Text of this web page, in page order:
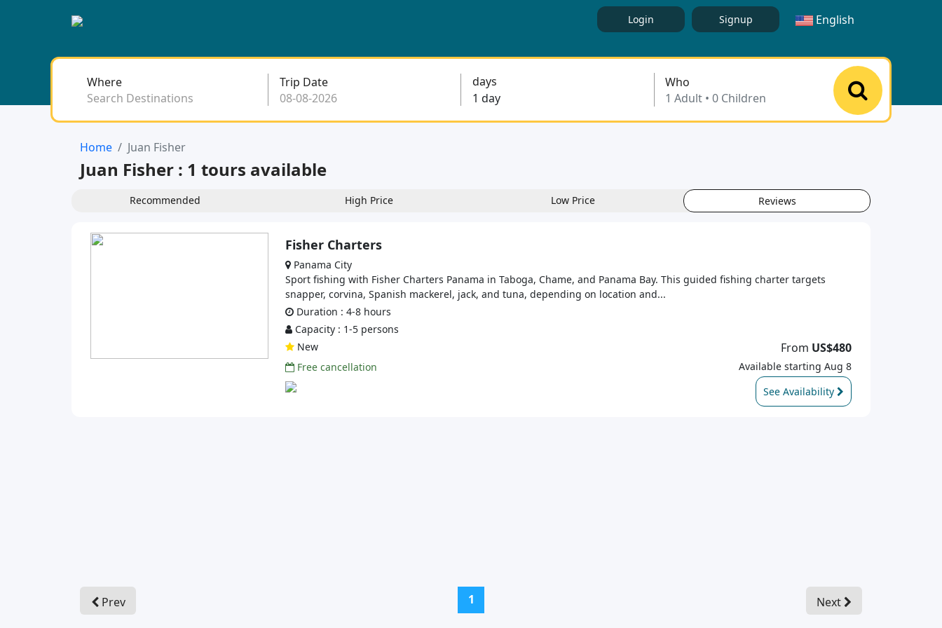
Login Signup English
Where
Search Destinations
Trip Date days Who
Home Juan Fisher
Juan Fisher : 1 tours available
Recommended High Price Low Price Reviews
Fisher Charters
Panama City
Sport fishing with Fisher Charters Panama in Taboga, Chame, and Panama Bay. This guided fishing charter targets
snapper, corvina, Spanish mackerel, jack, and tuna, depending on location and...
Duration : 4-8 hours
Capacity : 1-5 persons
New
From US$480
Free cancellation
Available starting Aug 8
See Availability
Prev 1 Next